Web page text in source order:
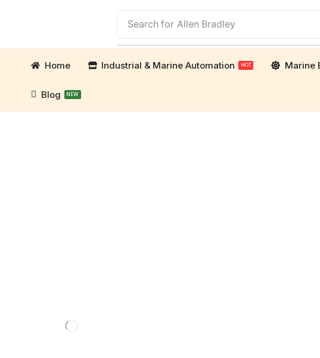
Search for Allen Bradley
Home Industrial & Marine Automation HOT Marine
Blog NEW